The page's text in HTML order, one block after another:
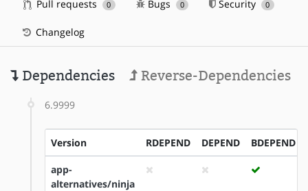
Pull requests 0 Bugs 0 Security 0
Changelog
Dependencies Reverse-Dependencies
6.9999
Version RDEPEND DEPEND BDEPEND
app-
alternatives/ninja